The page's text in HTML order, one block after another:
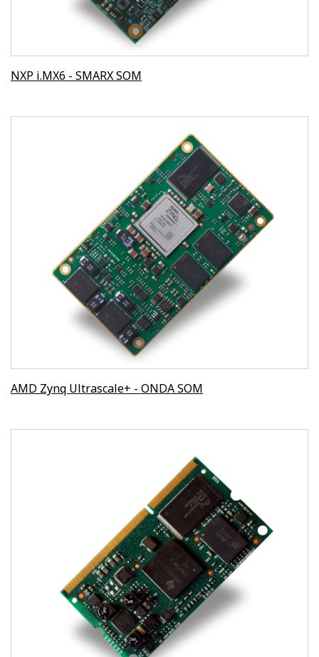
NXP i.MX6 - SMARX SOM
AMD Zynq Ultrascale+ - ONDA SOM